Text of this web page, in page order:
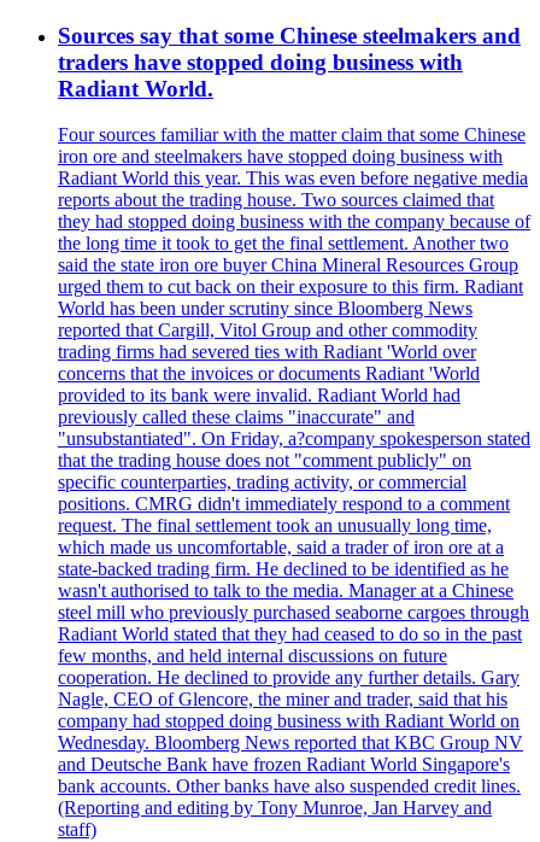
Sources say that some Chinese steelmakers and
traders have stopped doing business with
Radiant World.
Four sources familiar with the matter claim that some Chinese
iron ore and steelmakers have stopped doing business with
Radiant World this year. This was even before negative media
reports about the trading house. Two sources claimed that
they had stopped doing business with the company because of
the long time it took to get the final settlement. Another two
said the state iron ore buyer China Mineral Resources Group
urged them to cut back on their exposure to this firm. Radiant
World has been under scrutiny since Bloomberg News
reported that Cargill, Vitol Group and other commodity
trading firms had severed ties with Radiant 'World over
concerns that the invoices or documents Radiant 'World
provided to its bank were invalid. Radiant World had
previously called these claims "inaccurate" and
"unsubstantiated". On Friday, a?company spokesperson stated
that the trading house does not "comment publicly" on
specific counterparties, trading activity, or commercial
positions. CMRG didn't immediately respond to a comment
request. The final settlement took an unusually long time,
which made us uncomfortable, said a trader of iron ore at a
state-backed trading firm. He declined to be identified as he
wasn't authorised to talk to the media. Manager at a Chinese
steel mill who previously purchased seaborne cargoes through
Radiant World stated that they had ceased to do so in the past
few months, and held internal discussions on future
cooperation. He declined to provide any further details. Gary
Nagle, CEO of Glencore, the miner and trader, said that his
company had stopped doing business with Radiant World on
Wednesday. Bloomberg News reported that KBC Group NV
and Deutsche Bank have frozen Radiant World Singapore's
bank accounts. Other banks have also suspended credit lines.
(Reporting and editing by Tony Munroe, Jan Harvey and
staff)